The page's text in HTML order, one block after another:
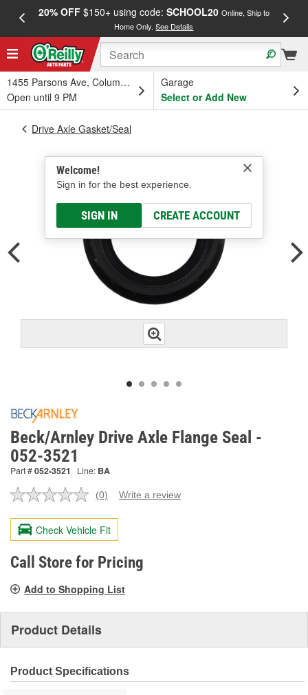
20% OFF$150+ using code: SCHOOL20 Online, Ship to
Home Only.See Details
1455 Parsons Ave, Columbus, OH
Open until 9 PM
Garage
Select or Add New
Welcome!
Sign in for the best experience.
SIGN IN CREATE ACCOUNT
Drive Axle Gasket/Seal
Beck/Arnley Drive Axle Flange Seal -
052-3521
Part #052-3521 Line: BA
No
value.
Same
page
link.
(0) Write a review
Check Vehicle Fit
Call Store for Pricing
Add to Shopping List
Product Details
Product Specifications